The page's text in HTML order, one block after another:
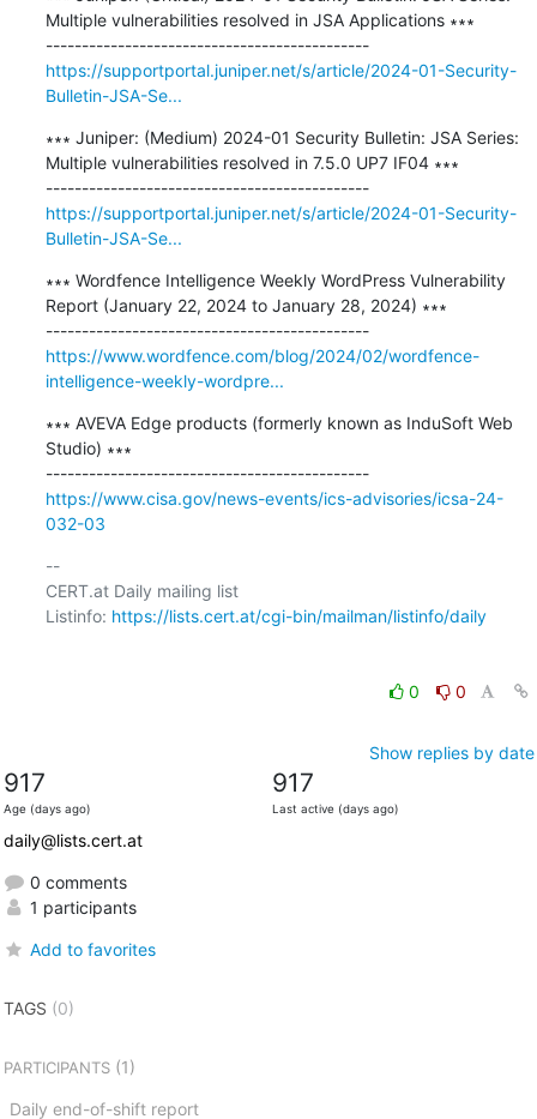
Multiple vulnerabilities resolved in JSA Applications ∗∗∗
---------------------------------------------
https://supportportal.juniper.net/s/article/2024-01-Security-
Bulletin-JSA-Se...
∗∗∗ Juniper: (Medium) 2024-01 Security Bulletin: JSA Series:
Multiple vulnerabilities resolved in 7.5.0 UP7 IF04 ∗∗∗
---------------------------------------------
https://supportportal.juniper.net/s/article/2024-01-Security-
Bulletin-JSA-Se...
∗∗∗ Wordfence Intelligence Weekly WordPress Vulnerability
Report (January 22, 2024 to January 28, 2024) ∗∗∗
---------------------------------------------
https://www.wordfence.com/blog/2024/02/wordfence-
intelligence-weekly-wordpre...
∗∗∗ AVEVA Edge products (formerly known as InduSoft Web
Studio) ∗∗∗
---------------------------------------------
https://www.cisa.gov/news-events/ics-advisories/icsa-24-
032-03
--
CERT.at Daily mailing list
Listinfo: https://lists.cert.at/cgi-bin/mailman/listinfo/daily
0 0
Show replies by date
917
Age (days ago)
917
Last active (days ago)
daily@lists.cert.at
0 comments
1 participants
Add to favorites
TAGS (0)
PARTICIPANTS(1)
Daily end-of-shift report